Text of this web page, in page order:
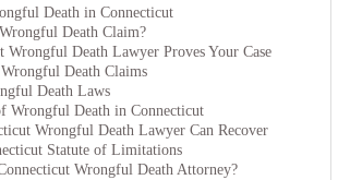
Death in Connecticut
Death Claim?
Wrongful Death Lawyer Proves Your Case
Death Claims
Death Laws
Wrongful Death in Connecticut
Wrongful Death Lawyer Can Recover
Statute of Limitations
Wrongful Death Attorney?